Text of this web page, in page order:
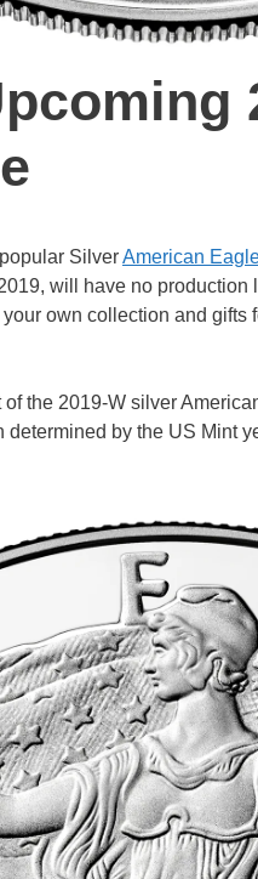
SilverAmerican
will have no
own collection and
the 2019-W silver
determined by the US Mint